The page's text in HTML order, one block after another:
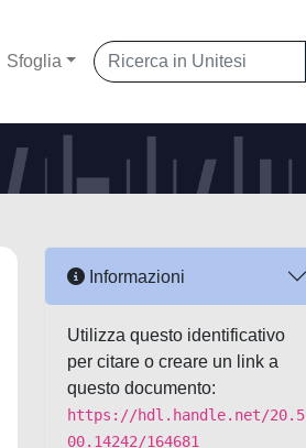
Sfoglia
Informazioni
Utilizza questo identificativo
per citare o creare un link a
questo documento:
https://hdl.handle.net/20.5
00.14242/164681